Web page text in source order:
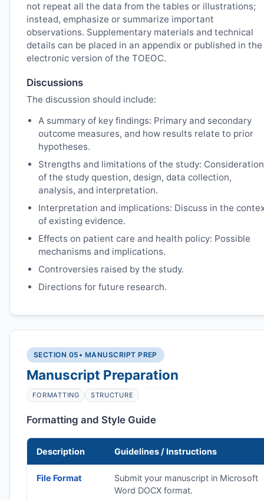
not repeat all the data from the tables or illustrations;
instead, emphasize or summarize important
observations. Supplementary materials and technical
details can be placed in an appendix or published in the
electronic version of the TOEOC.
Discussions
The discussion should include:
A summary of key findings: Primary and secondary
outcome measures, and how results relate to prior
hypotheses.
Strengths and limitations of the study: Consideration
of the study question, design, data collection,
analysis, and interpretation.
Interpretation and implications: Discuss in the
of existing evidence.
Effects on patient care and health policy: Possible
mechanisms and implications.
Controversies raised by the study.
Directions for future research.
SECTION 05 • MANUSCRIPT PREP
Manuscript Preparation
FORMATTING STRUCTURE
Formatting and Style Guide
Description Guidelines / Instructions
File Format
Submit your manuscript in Microsoft
Word DOCX format.